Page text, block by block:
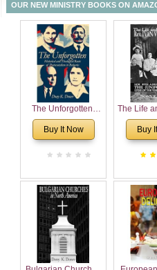
OUR NEW MINISTRY BOOKS ON
The Unforgotten:
Historical and
Theological Roots of
Buy It Now
The Life
of
Buy